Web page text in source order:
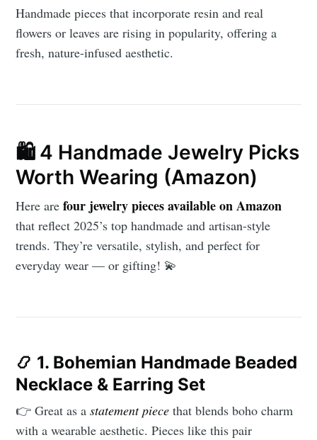
Handmade pieces that incorporate resin and real
flowers or leaves are rising in popularity, offering a
fresh, nature-infused aesthetic.
🛍️ 4 Handmade Jewelry Picks
Worth Wearing (Amazon)
Here arefour jewelry pieces available on Amazon
that reflect 2025’s top handmade and artisan-style
trends. They’re versatile, stylish, and perfect for
everyday wear — or gifting! 💫
📿 1. Bohemian Handmade Beaded
Necklace & Earring Set
👉 Great as astatement piece that blends boho charm
with a wearable aesthetic. Pieces like this pair
Subscribe to
AroundTrends
Stay up to date! Get all the latest &
your inbox